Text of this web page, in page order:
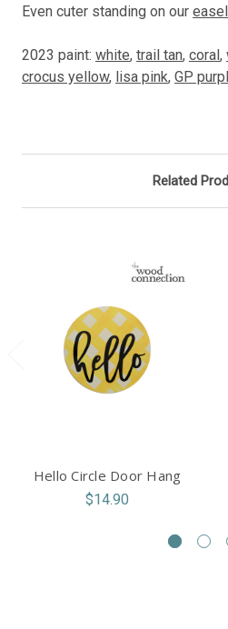
Even cuter standing on our easel
2023 paint: white, trail tan, coral,
crocus yellow, lisa pink, GP
Related
Hello Circle Door Hang
$14.90